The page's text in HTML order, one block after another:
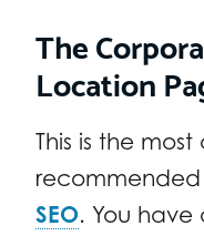
The
Location
This is the
SEO. You